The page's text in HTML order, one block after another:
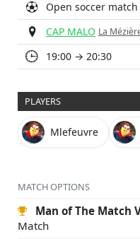
Open soccer match
CAP MALO La
19:00 → 20:30
PLAYERS
Mlefeuvre
MATCH OPTIONS
Man of The Match
Match